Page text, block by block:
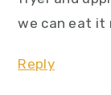
we can eat it
Reply